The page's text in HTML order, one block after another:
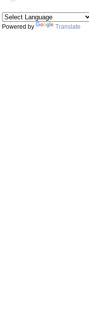
Powered by Translate